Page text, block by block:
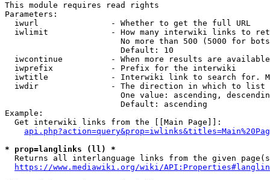
This module requires read rights
Parameters:
  iwurl               - Whether to get the full URL
iwlimit             - How many interwiki links to
No more than 500 (5000 for
                        Default: 10
iwcontinue          - When more results are
  iwprefix            - Prefix for the interwiki
iwtitle             - Interwiki link to search for.
  iwdir               - The direction in which to list
One value: ascending,
                        Default: ascending
Example:
  Get interwiki links from the [[Main Page]]:
* prop=langlinks (ll) *
Returns all interlanguage links from the given
https://www.mediawiki.org/wiki/